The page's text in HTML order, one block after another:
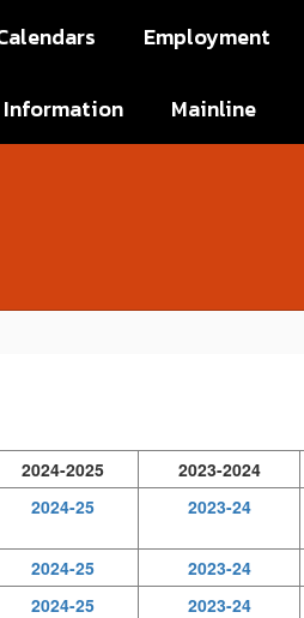
Employment
Mainline
2024-2025 2023-2024
2024-25 2023-24
2024-25 2023-24
2024-25 2023-24